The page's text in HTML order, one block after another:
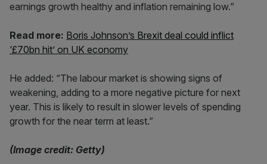
earnings growth healthy and inflation remaining low.”
Read more: Boris Johnson’s Brexit deal could inflict
‘£70bn hit’ on UK economy
He added: “The labour market is showing signs of
weakening, adding to a more negative picture for next
year. This is likely to result in slower levels of spending
growth for the near term at least.”
(Image credit: Getty)